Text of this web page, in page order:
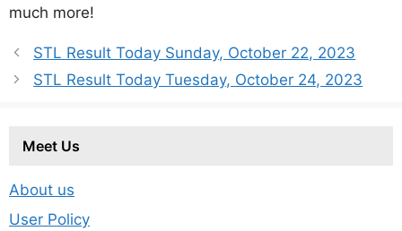
much more!
STL Result Today Sunday, October 22, 2023
STL Result Today Tuesday, October 24, 2023
Meet Us
About us
User Policy